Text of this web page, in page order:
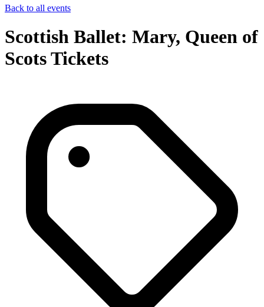
Back to all events
Scottish Ballet: Mary, Queen of
Scots Tickets